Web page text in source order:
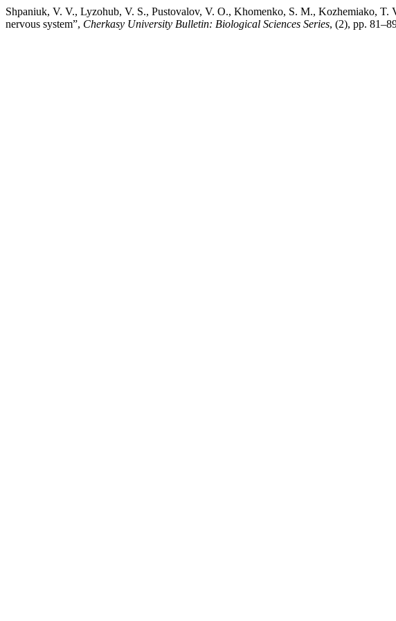
Shpaniuk, V. V., Lyzohub, V. S., Pustovalov, V. O., Khomenko, S. M., Kozhemiako, T.
nervous system”, Cherkasy University Bulletin: Biological Sciences Series, (2), pp.